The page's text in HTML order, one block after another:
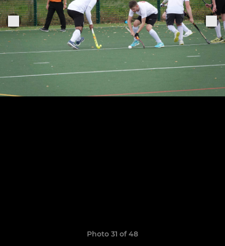
Photo 31 of 48